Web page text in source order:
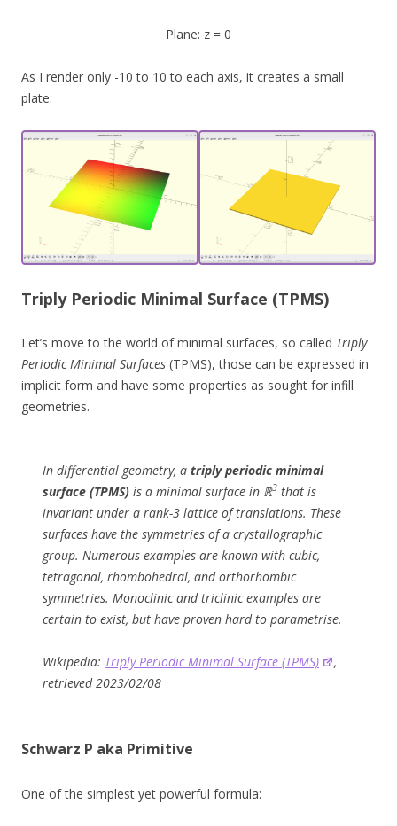
Plane: z = 0
As I render only -10 to 10 to each axis, it creates a small
plate:
Triply Periodic Minimal Surface (TPMS)
Let’s move to the world of minimal surfaces, so called Triply
Periodic Minimal Surfaces (TPMS), those can be expressed in
implicit form and have some properties as sought for infill
geometries.
In differential geometry, a triply periodic minimal
surface (TPMS) is a minimal surface in ℝ3 that is
invariant under a rank-3 lattice of translations. These
surfaces have the symmetries of a crystallographic
group. Numerous examples are known with cubic,
tetragonal, rhombohedral, and orthorhombic
symmetries. Monoclinic and triclinic examples are
certain to exist, but have proven hard to parametrise.
Wikipedia: Triply Periodic Minimal Surface (TPMS)
,
retrieved 2023/02/08
Schwarz P aka Primitive
One of the simplest yet powerful formula: